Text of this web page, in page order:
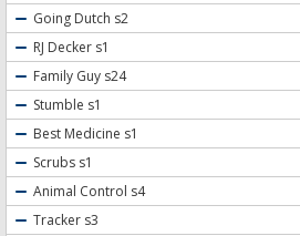
Going Dutch s2
RJ Decker s1
Family Guy s24
Stumble s1
Best Medicine s1
Scrubs s1
Animal Control s4
Tracker s3